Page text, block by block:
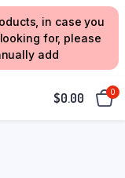
in case you
for, please
add
$0.00 0